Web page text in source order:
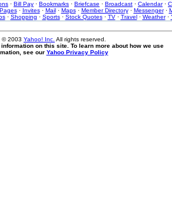
· Bill Pay · Bookmarks · Briefcase · Broadcast · Calendar·
· Invites· Mail· Maps· Member Directory· Messenger·
· Shopping · Sports· Stock Quotes· TV· Travel· Weather·
© 2003 Yahoo! Inc. All rights reserved.
on this site. To learn more about how we use
see our Yahoo Privacy Policy